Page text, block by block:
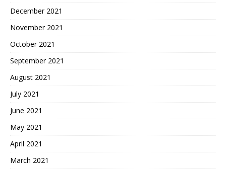
December 2021
November 2021
October 2021
September 2021
August 2021
July 2021
June 2021
May 2021
April 2021
March 2021